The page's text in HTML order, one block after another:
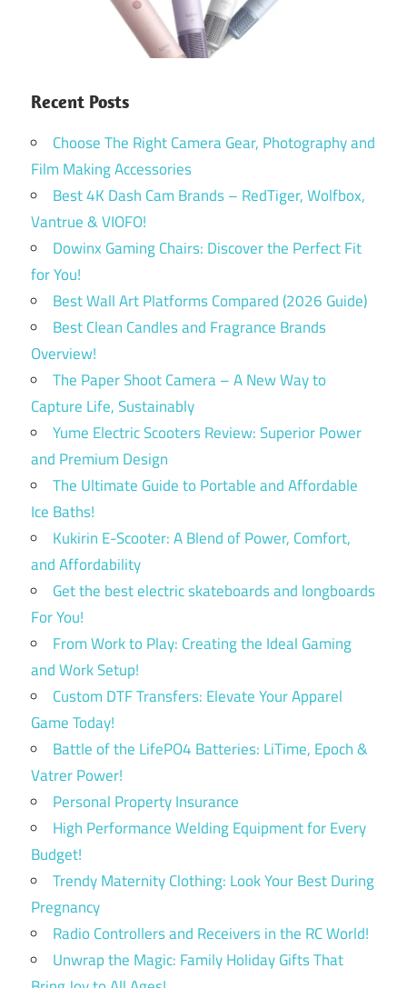
Recent Posts
Choose The Right Camera Gear, Photography and
Film Making Accessories
Best 4K Dash Cam Brands – RedTiger, Wolfbox,
Vantrue & VIOFO!
Dowinx Gaming Chairs: Discover the Perfect Fit
for You!
Best Wall Art Platforms Compared (2026 Guide)
Best Clean Candles and Fragrance Brands
Overview!
The Paper Shoot Camera – A New Way to
Capture Life, Sustainably
Yume Electric Scooters Review: Superior Power
and Premium Design
The Ultimate Guide to Portable and Affordable
Ice Baths!
Kukirin E-Scooter: A Blend of Power, Comfort,
and Affordability
Get the best electric skateboards and longboards
For You!
From Work to Play: Creating the Ideal Gaming
and Work Setup!
Custom DTF Transfers: Elevate Your Apparel
Game Today!
Battle of the LifePO4 Batteries: LiTime, Epoch &
Vatrer Power!
Personal Property Insurance
High Performance Welding Equipment for Every
Budget!
Trendy Maternity Clothing: Look Your Best During
Pregnancy
Radio Controllers and Receivers in the RC World!
Unwrap the Magic: Family Holiday Gifts That